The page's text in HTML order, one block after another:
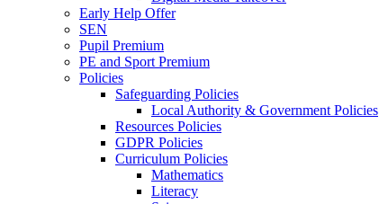
Early Help Offer
SEN
Pupil Premium
PE and Sport Premium
Policies
Safeguarding Policies
Local Authority & Government Policies
Resources Policies
GDPR Policies
Curriculum Policies
Mathematics
Literacy